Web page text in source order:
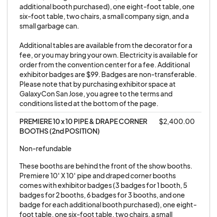
show's management takes this very seriously. It is
unfair to attendees, the show, and other vendors
to break down early. If you cannot stay until the
end of the show, please do not set up.
2. Exhibitors must comply with all local, state, and
federal laws, and will not hold management liable
for any breaches, losses, or damage to
themselves or their property. All exhibitors agree
to hold blameless GALAXYCON SAN JOSE LLC,
GALAXYCON EVENTS LLC, and all affiliated
companies of GALAXYCON EVENTS LLC staff
members and workers against any loss, damage,
theft, expenses, claims, or actions arising from
any personal or property damage, loss or theft
due to said exhibitors participation in any event
additional booth purchased), one eight-foot table, one
six-foot table, two chairs, a small company sign, and a
small garbage can.
Additional tables are available from the decorator for a
fee, or you may bring your own. Electricity is available for
order from the convention center for a fee. Additional
exhibitor badges are $99. Badges are non-transferable.
Please note that by purchasing exhibitor space at
GalaxyCon San Jose, you agree to the terms and
conditions listed at the bottom of the page.
PREMIERE 10 x 10 PIPE & DRAPE CORNER
BOOTHS (2nd POSITION)
$2,400.00
Non-refundable
These booths are behind the front of the show booths.
Premiere 10′ X 10′ pipe and draped corner booths
comes with exhibitor badges (3 badges for 1 booth, 5
badges for 2 booths, 6 badges for 3 booths, and one
badge for each additional booth purchased), one eight-
foot table, one six-foot table, two chairs, a small